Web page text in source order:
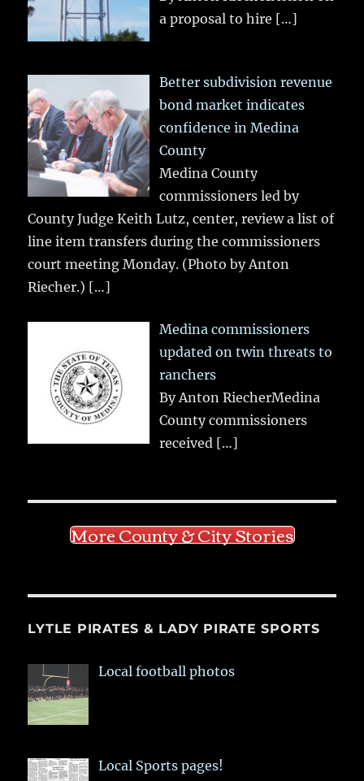
a proposal to hire […]
Better subdivision revenue
bond market indicates
confidence in Medina
County
Medina County
commissioners led by
County Judge Keith Lutz, center, review a list of
line item transfers during the commissioners
court meeting Monday. (Photo by Anton
Riecher.) […]
Medina commissioners
updated on twin threats to
ranchers
By Anton RiecherMedina
County commissioners
received […]
More County & City Stories
LYTLE PIRATES & LADY PIRATE SPORTS
Local football photos
Local Sports pages!